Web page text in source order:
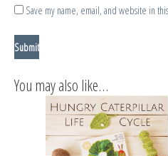
Save my name, email, and website in
You may also like…